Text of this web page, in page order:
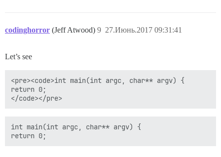
codinghorror (Jeff Atwood) 27.Июнь.2017 09:31:41
9
Let’s see
<pre><code>int main(int argc, char** argv) {
return 0;
int main(int argc, char** argv) {